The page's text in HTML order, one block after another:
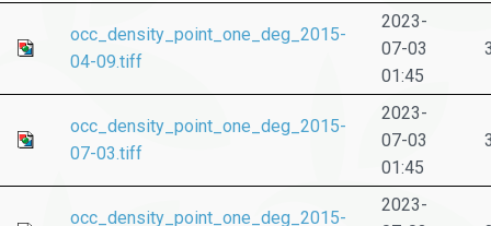
occ_density_point_one_deg_2015-
04-09.tiff
2023-
07-03
01:45
occ_density_point_one_deg_2015-
07-03.tiff
2023-
07-03
01:45
occ_density_point_one_deg_2015-
2023-